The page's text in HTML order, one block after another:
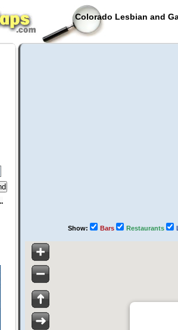
Colorado Lesbian and
Show: Bars Restaurants